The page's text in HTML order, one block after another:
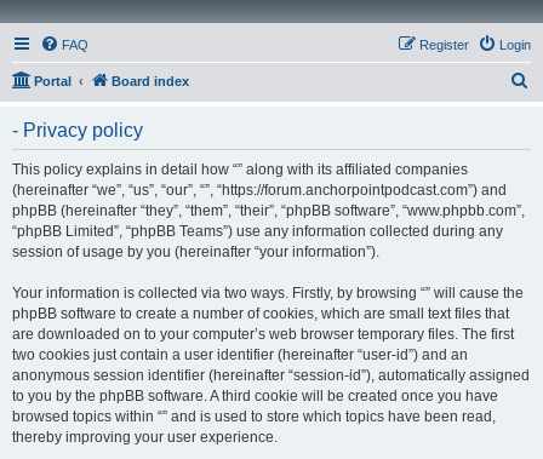
FAQ Login
Register
Portal Board index
- Privacy policy
This policy explains in detail how “” along with its affiliated companies
(hereinafter “we”, “us”, “our”, “”, “https://forum.anchorpointpodcast.com”) and
phpBB (hereinafter “they”, “them”, “their”, “phpBB software”, “www.phpbb.com”,
“phpBB Limited”, “phpBB Teams”) use any information collected during any
session of usage by you (hereinafter “your information”).
Your information is collected via two ways. Firstly, by browsing “” will cause the
phpBB software to create a number of cookies, which are small text files that
are downloaded on to your computer’s web browser temporary files. The first
two cookies just contain a user identifier (hereinafter “user-id”) and an
anonymous session identifier (hereinafter “session-id”), automatically assigned
to you by the phpBB software. A third cookie will be created once you have
browsed topics within “” and is used to store which topics have been read,
thereby improving your user experience.